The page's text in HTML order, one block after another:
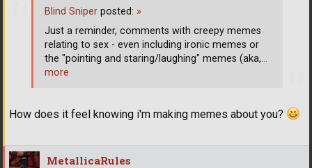
How does it feel knowing i'm making memes about you?
Blind Sniper posted: »
Just a reminder, comments with creepy memes
relating to sex - even including ironic memes or
the "pointing and staring/laughing" memes (aka,…
more
MetallicaRules